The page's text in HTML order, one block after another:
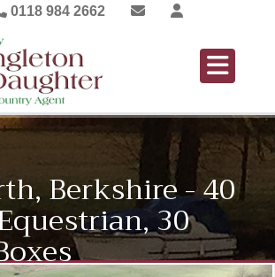
0118 984 2662
Berkshire - 40
30